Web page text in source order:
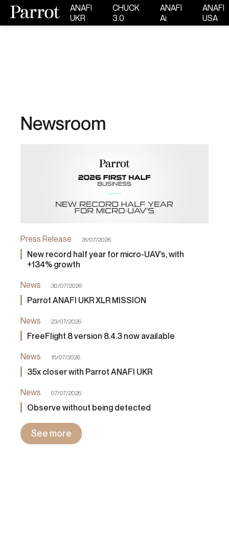
ANAFI
UKR
CHUCK
3.0
ANAFI
Ai
ANAFI
USA
Newsroom
Press Release 31/07/2026
New record half year for micro-UAV’s, with
+134% growth
News
30/07/2026
Parrot ANAFI UKR XLR MISSION
News
23/07/2026
FreeFlight 8 version 8.4.3 now available
News
15/07/2026
35x closer with Parrot ANAFI UKR
News
07/07/2026
Observe without being detected
See more